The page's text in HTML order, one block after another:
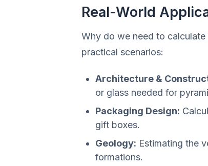
Real-World
Why do we need to
practical scenarios:
Architecture &
or glass needed for
Packaging Design:
gift boxes.
Geology: Estimating the
formations.